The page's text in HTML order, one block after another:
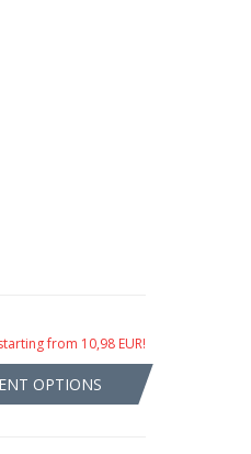
from 10,98 EUR!
OPTIONS